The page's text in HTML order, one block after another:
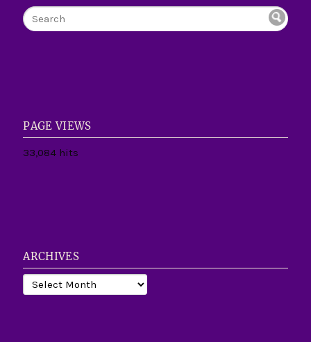
PAGE VIEWS
33,084 hits
ARCHIVES